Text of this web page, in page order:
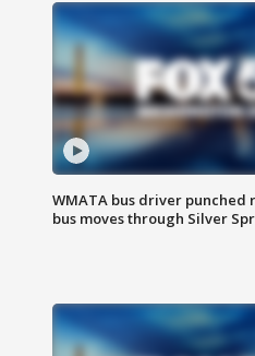
WMATA bus driver punched
bus moves through Silver